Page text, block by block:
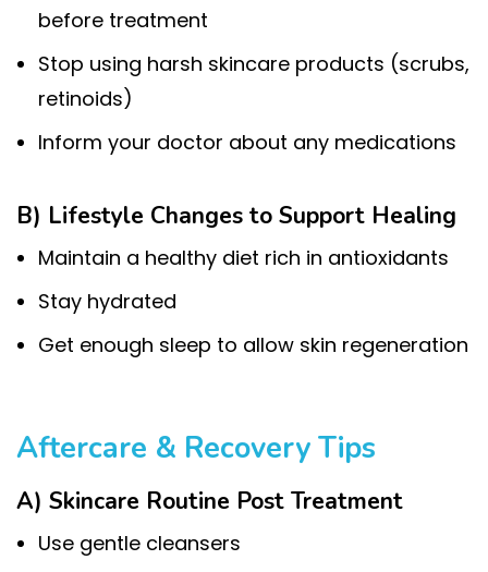
before treatment
Stop using harsh skincare products (scrubs,
retinoids)
Inform your doctor about any medications
B) Lifestyle Changes to Support Healing
Maintain a healthy diet rich in antioxidants
Stay hydrated
Get enough sleep to allow skin regeneration
Aftercare & Recovery Tips
A) Skincare Routine Post Treatment
Use gentle cleansers